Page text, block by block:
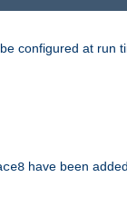
configured at run
have been